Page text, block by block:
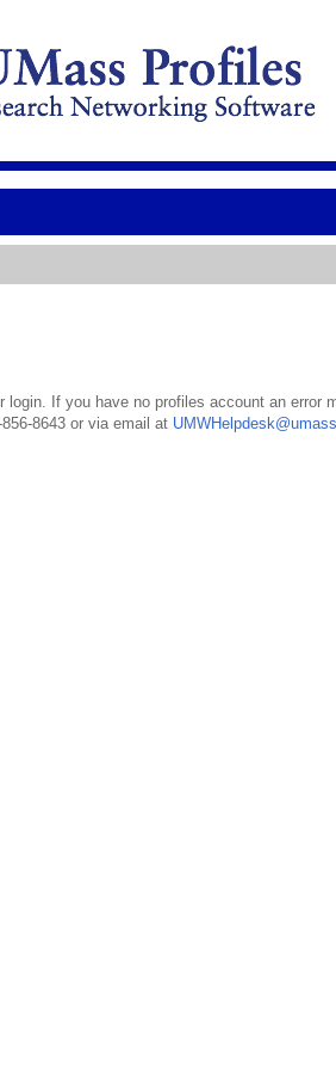
If you have no profiles account an error
8643 or via email at